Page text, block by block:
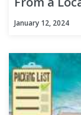
January 12, 2024